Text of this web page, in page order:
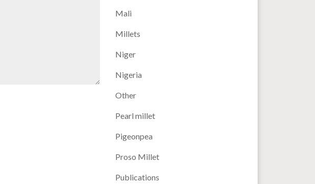
Mali
Millets
Niger
Nigeria
Other
Pearl millet
Pigeonpea
Proso Millet
Publications